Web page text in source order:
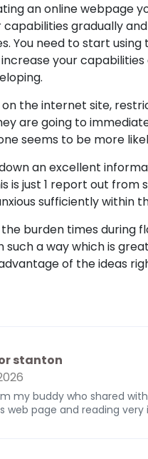
an online webpage
capabilities gradually
You need to start
your
the internet site,
are going to
seems to be more
an excellent
is just 1 report out
sufficiently within
burden times during
such a way which is
of the ideas
stanton
my buddy who shared
web page and reading